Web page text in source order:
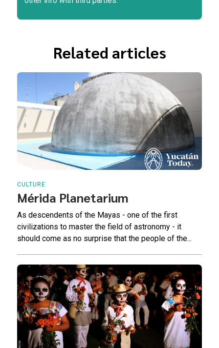
Related articles
CULTURE
Mérida Planetarium
As descendents of the Mayas - one of the first
civilizations to master the field of astronomy - it
should come as no surprise that the people of the...